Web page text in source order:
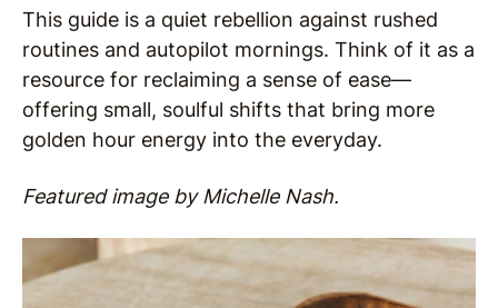
This guide is a quiet rebellion against rushed
routines and autopilot mornings. Think of it as a
resource for reclaiming a sense of ease—
offering small, soulful shifts that bring more
golden hour energy into the everyday.
Featured image by Michelle Nash.